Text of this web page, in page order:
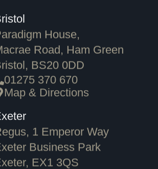
House,
Road, Ham Green
BS20 0DD
01275 370 670
Map & Directions
1 Emperor Way
Business Park
EX1 3QS